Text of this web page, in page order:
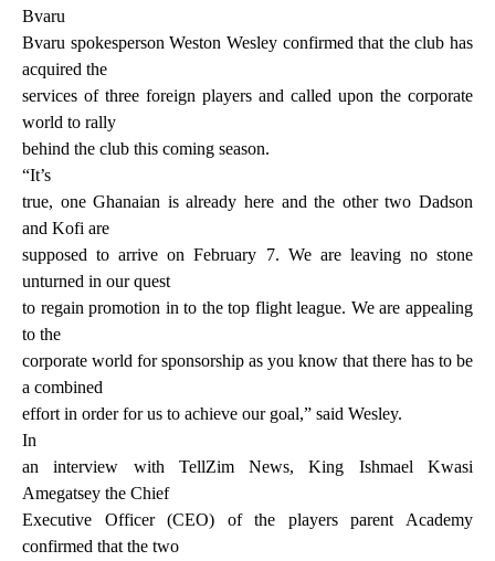
Bvaru
Bvaru spokesperson Weston Wesley confirmed that the club has
acquired the
services of three foreign players and called upon the corporate
world to rally
behind the club this coming season.
“It’s
true, one Ghanaian is already here and the other two Dadson
and Kofi are
supposed to arrive on February 7. We are leaving no stone
unturned in our quest
to regain promotion in to the top flight league. We are appealing
to the
corporate world for sponsorship as you know that there has to be
a combined
effort in order for us to achieve our goal,” said Wesley.
In
an interview with TellZim News, King Ishmael Kwasi
Amegatsey the Chief
Executive Officer (CEO) of the players parent Academy
confirmed that the two